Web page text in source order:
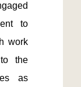
to
work
the
as